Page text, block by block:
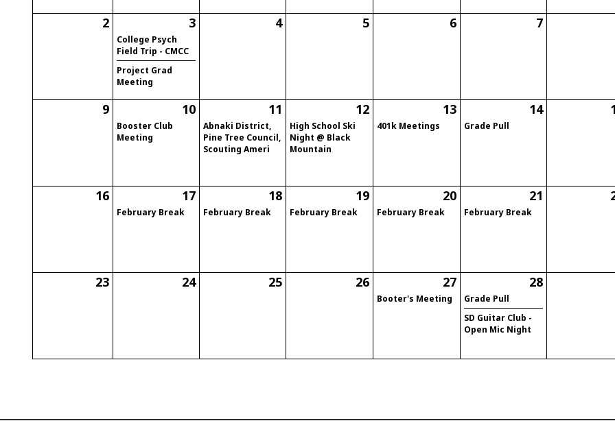
2 3
College Psych
Field Trip - CMCC
Project Grad
Meeting
4 5 6 7
9 10
Booster Club
Meeting
11
Abnaki District,
Pine Tree Council,
Scouting Ameri
12
High School Ski
Night @ Black
Mountain
13
401k Meetings
14
Grade Pull
16 17
February Break
18
February Break
19
February Break
20
February Break
21
February Break
23 24 25 26 27
Booter's Meeting
28
Grade Pull
SD Guitar Club -
Open Mic Night